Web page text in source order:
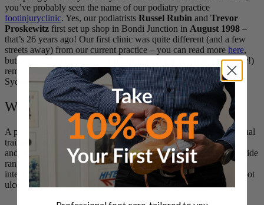
you’ve probably seen the name of our podiatry practice
footinjuryclinic. Yes, our podiatrists Russel Rubin and Trevor
Proskewitz first set up shop in Bondi Junction in August 1998 –
that’s 26 years ago! Our first clinic was quite different (and a few
streets away) from our current practice – you can read more here,
but our ethos to help Sydney locals get back on their feet (literally!)
remains the same. Today, we have 3 convenient clinics across
Sydney atBondi Junction, Barangaroo, and St Ives.
Who is a Podiatrist?
A podiatrist (formerly called achiropodist)is a medical professional
trained to diagnose and treat conditions affecting thefoot, ankle
and related structures of the leg. Their expertise encompasses a wide
range of conditions, from minor ailments likebunionsto complex
interventions for chronic health issues likearthritisand diabetic foot
ulcers.